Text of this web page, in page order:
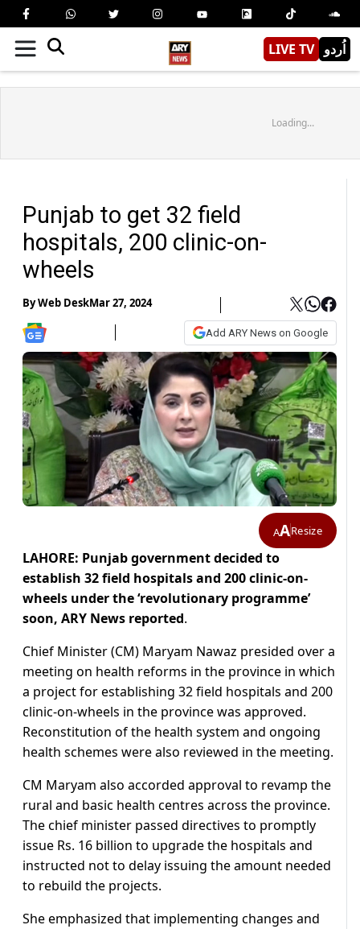
LIVE TV اُردو
Loading...
Punjab to get 32 field
hospitals, 200 clinic-on-
wheels
ByWeb DeskMar 27, 2024
Add ARY News on Google
AAResize
LAHORE: Punjab government decided to
establish 32 field hospitals and 200 clinic-on-
wheels under the ‘revolutionary programme’
soon, ARY News reported.
Chief Minister (CM) Maryam Nawaz presided over a
meeting on health reforms in the province in which
a project for establishing 32 field hospitals and 200
clinic-on-wheels in the province was approved.
Reconstitution of the health system and ongoing
health schemes were also reviewed in the meeting.
CM Maryam also accorded approval to revamp the
rural and basic health centres across the province.
The chief minister passed directives to promptly
issue Rs. 16 billion to upgrade the hospitals and
instructed not to delay issuing the amount needed
to rebuild the projects.
She emphasized that implementing changes and